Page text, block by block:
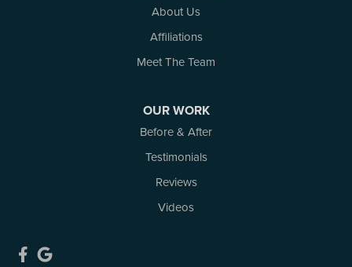
About Us
Affiliations
Meet The Team
OUR WORK
Before & After
Testimonials
Reviews
Videos